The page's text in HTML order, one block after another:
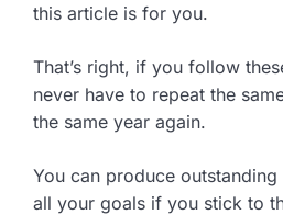
this article is for you.
That’s right, if you follow
never have to repeat the
the same year again.
You can produce
all your goals if you stick to